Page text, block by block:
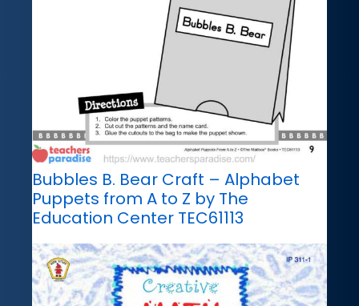
Bubbles B. Bear Craft – Alphabet
Puppets from A to Z by The
Education Center TEC61113